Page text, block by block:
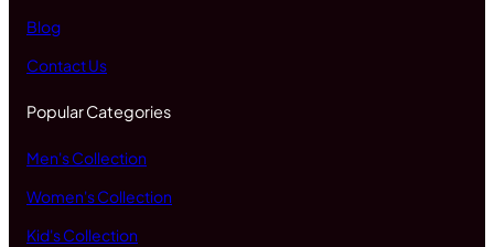
Blog
Contact Us
Popular Categories
Men's Collection
Women's Collection
Kid's Collection